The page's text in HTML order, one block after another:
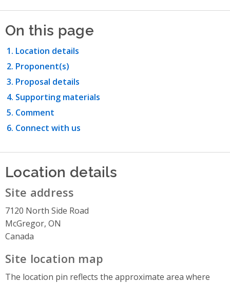
On this page
Location details
Proponent(s)
Proposal details
Supporting materials
Comment
Connect with us
Location details
Site address
7120 North Side Road
McGregor, ON
Canada
Site location map
The location pin reflects the approximate area where